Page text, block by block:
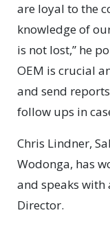
are loyal to the
knowledge of
is not lost,” he
OEM is crucial
and send
follow ups in
Chris Lindner,
Wodonga, has
and speaks
Director.